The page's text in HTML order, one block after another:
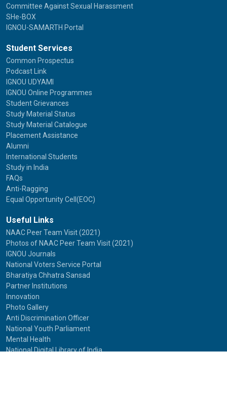
Committee Against Sexual Harassment
SHe-BOX
IGNOU-SAMARTH Portal
Student Services
Common Prospectus
Podcast Link
IGNOU UDYAMI
IGNOU Online Programmes
Student Grievances
Study Material Status
Study Material Catalogue
Placement Assistance
Alumni
International Students
Study in India
FAQs
Anti-Ragging
Equal Opportunity Cell(EOC)
Useful Links
NAAC Peer Team Visit (2021)
Photos of NAAC Peer Team Visit (2021)
IGNOU Journals
National Voters Service Portal
Bharatiya Chhatra Sansad
Partner Institutions
Innovation
Photo Gallery
Anti Discrimination Officer
National Youth Parliament
Mental Health
National Digital Library of India